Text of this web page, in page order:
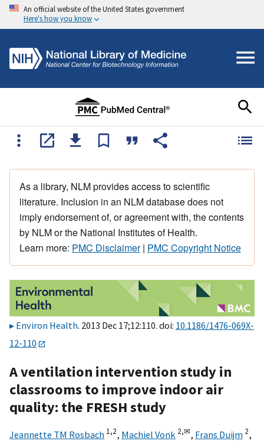
An official website of the United States government
Here's how you know
As a library, NLM provides access to scientific
literature. Inclusion in an NLM database does not
imply endorsement of, or agreement with, the contents
by NLM or the National Institutes of Health.
Learn more: PMC Disclaimer| PMC Copyright Notice
Environ Health. 2013 Dec 17;12:110. doi: 10.1186/1476-069X-
12-110
A ventilation intervention study in
classrooms to improve indoor air
quality: the FRESH study
Jeannette TM Rosbach 1,2, Machiel Vonk 2,✉, Frans Duijm 2,